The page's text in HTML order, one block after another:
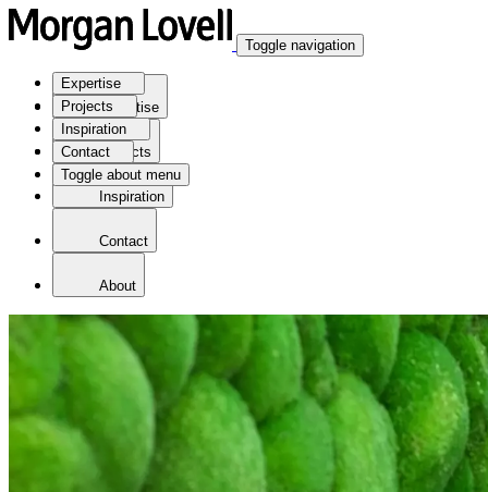
Expertise
Projects
Inspiration
Contact
Toggle about menu
Toggle navigation
Expertise
Projects
Inspiration
Contact
About